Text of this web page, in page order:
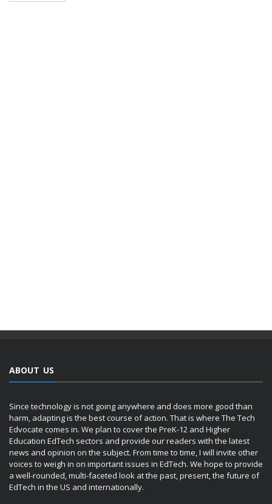
ABOUT US
Since technology is not going anywhere and does more good than
harm, adapting is the best course of action. That is where The Tech
Edvocate comes in. We plan to cover the PreK-12 and Higher
Education EdTech sectors and provide our readers with the latest
news and opinion on the subject. From time to time, I will invite other
voices to weigh in on important issues in EdTech. We hope to provide
a well-rounded, multi-faceted look at the past, present, the future of
EdTech in the US and internationally.